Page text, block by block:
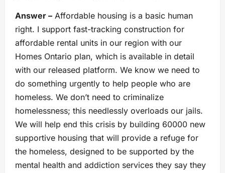
Answer – Affordable housing is a basic human
right. I support fast-tracking construction for
affordable rental units in our region with our
Homes Ontario plan, which is available in detail
with our released platform. We know we need to
do something urgently to help people who are
homeless. We don’t need to criminalize
homelessness; this needlessly overloads our jails.
We will help end this crisis by building 60000 new
supportive housing that will provide a refuge for
the homeless, designed to be supported by the
mental health and addiction services they say they